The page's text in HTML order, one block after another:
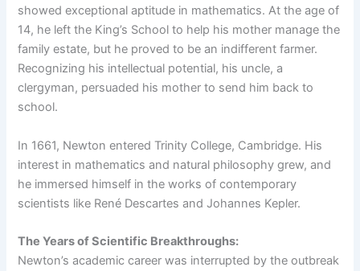
showed exceptional aptitude in mathematics. At the age of
14, he left the King’s School to help his mother manage the
family estate, but he proved to be an indifferent farmer.
Recognizing his intellectual potential, his uncle, a
clergyman, persuaded his mother to send him back to
school.
In 1661, Newton entered Trinity College, Cambridge. His
interest in mathematics and natural philosophy grew, and
he immersed himself in the works of contemporary
scientists like René Descartes and Johannes Kepler.
The Years of Scientific Breakthroughs:
Newton’s academic career was interrupted by the outbreak